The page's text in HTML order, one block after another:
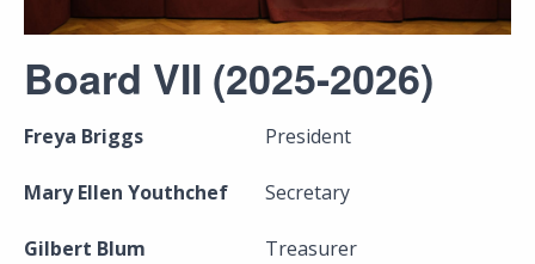
Board VII (2025-2026)
Freya Briggs President
Mary Ellen Youthchef Secretary
Gilbert Blum Treasurer